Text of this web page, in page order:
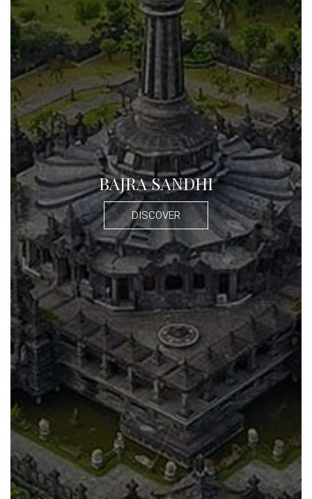
BAJRA SANDHI
DISCOVER